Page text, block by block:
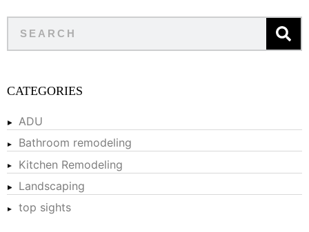
CATEGORIES
ADU
Bathroom remodeling
Kitchen Remodeling
Landscaping
top sights